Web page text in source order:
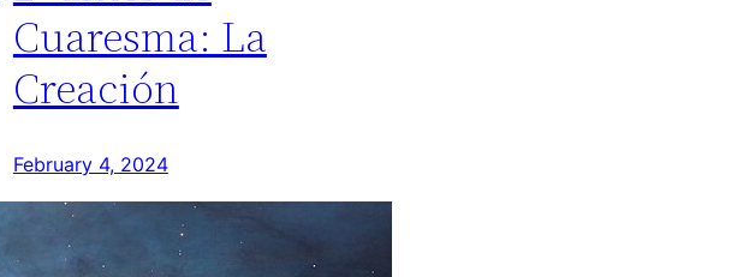
Cuaresma: La
Creación
February 4, 2024